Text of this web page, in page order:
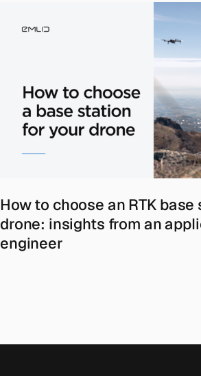
How to choose an RTK
drone: insights from an
engineer